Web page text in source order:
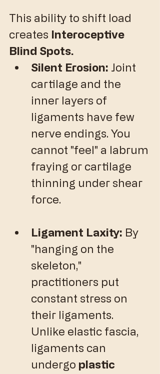
​This ability to shift load
creates Interoceptive
Blind Spots.
Silent Erosion: Joint
cartilage and the
inner layers of
ligaments have few
nerve endings. You
cannot "feel" a labrum
fraying or cartilage
thinning under shear
force.
Ligament Laxity: By
"hanging on the
skeleton,"
practitioners put
constant stress on
their ligaments.
Unlike elastic fascia,
ligaments can
undergo plastic